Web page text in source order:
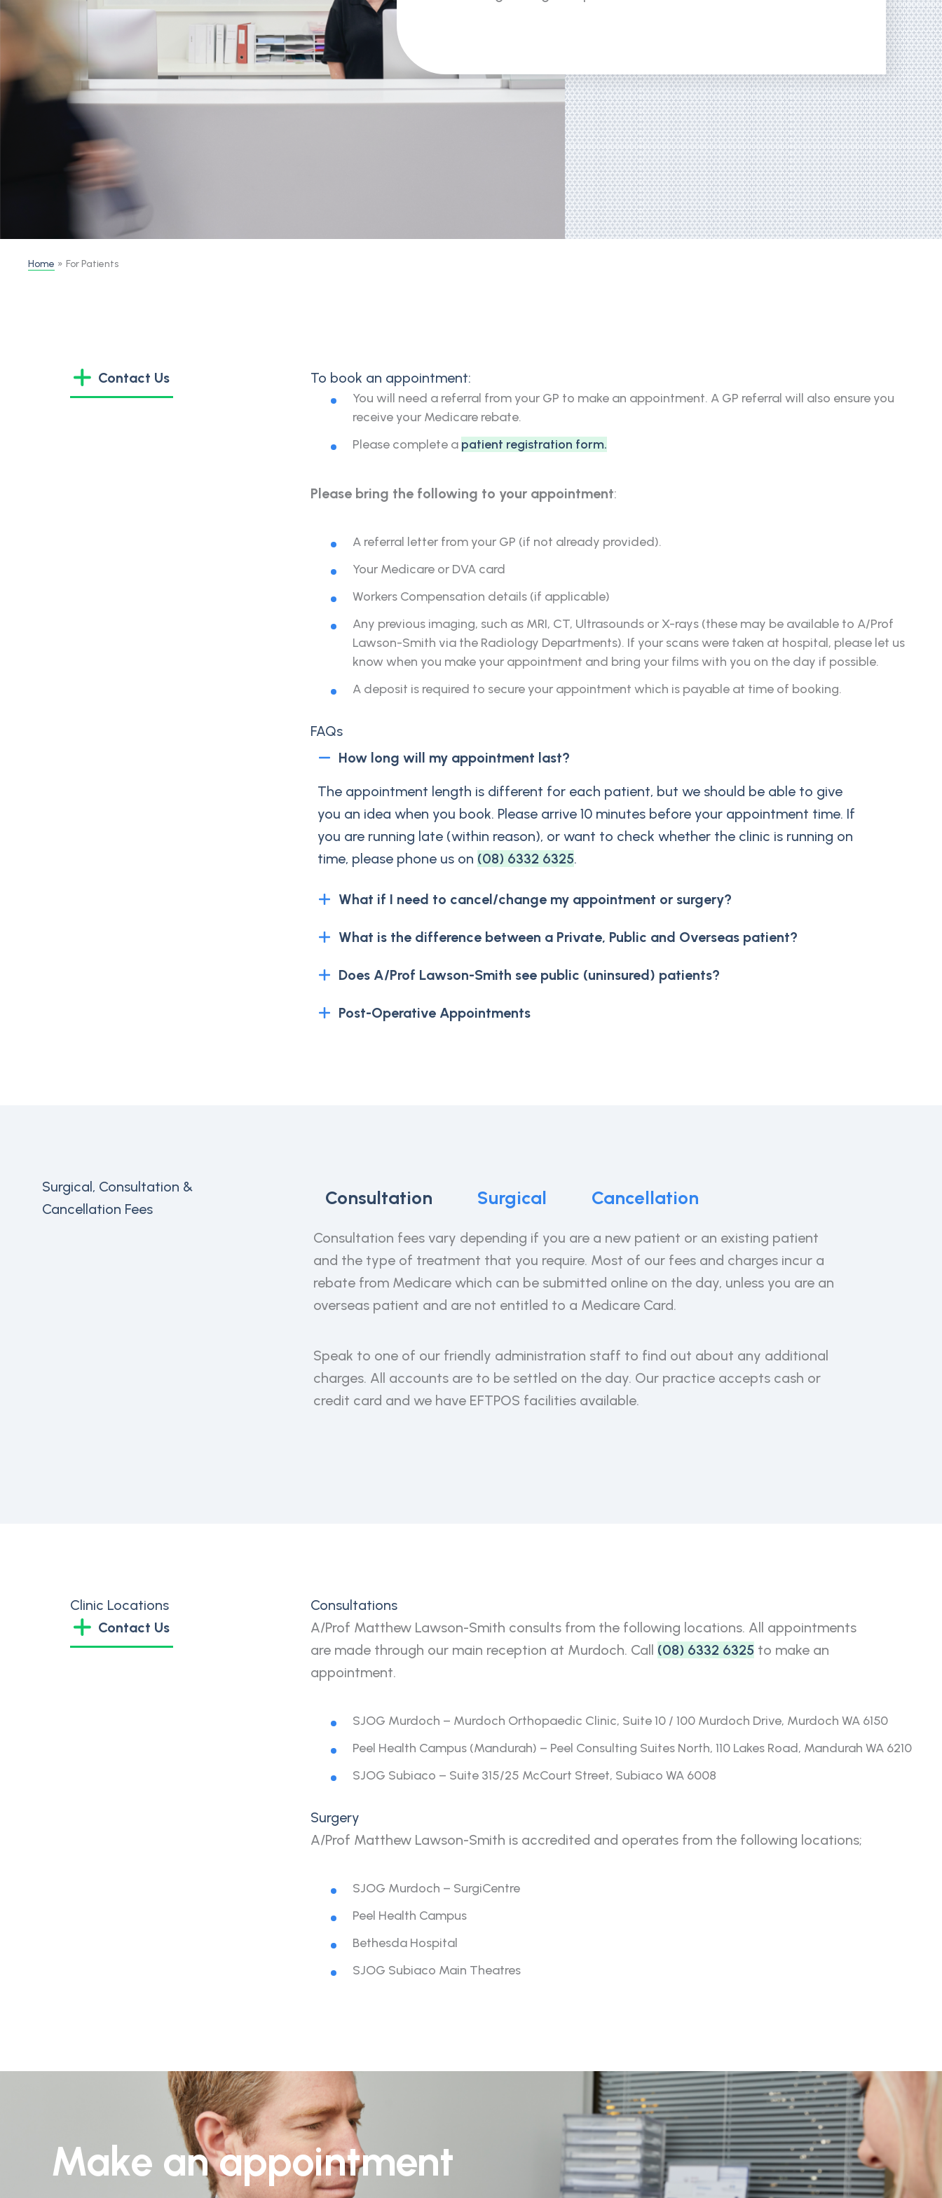
Home For Patients
Contact Us To book an appointment:
You will need a referral from your GP to make an appointment. A GP referral will also ensure you
receive your Medicare rebate.
Please complete a patient registration form.
Please bring the following to your appointment:
A referral letter from your GP (if not already provided).
Your Medicare or DVA card
Workers Compensation details (if applicable)
Any previous imaging, such as MRI, CT, Ultrasounds or X-rays (these may be available to A/Prof
Lawson-Smith via the Radiology Departments). If your scans were taken at hospital, please let us
know when you make your appointment and bring your films with you on the day if possible.
A deposit is required to secure your appointment which is payable at time of booking.
FAQs
How long will my appointment last?
The appointment length is different for each patient, but we should be able to give
you an idea when you book. Please arrive 10 minutes before your appointment time. If
you are running late (within reason), or want to check whether the clinic is running on
time, please phone us on (08) 6332 6325.
What if I need to cancel/change my appointment or surgery?
What is the difference between a Private, Public and Overseas patient?
Does A/Prof Lawson-Smith see public (uninsured) patients?
Post-Operative Appointments
Surgical, Consultation &
Cancellation Fees
Consultation Surgical Cancellation
Consultation fees vary depending if you are a new patient or an existing patient
and the type of treatment that you require. Most of our fees and charges incur a
rebate from Medicare which can be submitted online on the day, unless you are an
overseas patient and are not entitled to a Medicare Card.
Speak to one of our friendly administration staff to find out about any additional
charges. All accounts are to be settled on the day. Our practice accepts cash or
credit card and we have EFTPOS facilities available.
Clinic Locations
Contact Us
Consultations
A/Prof Matthew Lawson-Smith consults from the following locations. All appointments
are made through our main reception at Murdoch. Call (08) 6332 6325 to make an
appointment.
SJOG Murdoch – Murdoch Orthopaedic Clinic, Suite 10 / 100 Murdoch Drive, Murdoch WA 6150
Peel Health Campus (Mandurah) – Peel Consulting Suites North, 110 Lakes Road, Mandurah WA 6210
SJOG Subiaco – Suite 315/25 McCourt Street, Subiaco WA 6008
Surgery
A/Prof Matthew Lawson-Smith is accredited and operates from the following locations;
SJOG Murdoch – SurgiCentre
Peel Health Campus
Bethesda Hospital
SJOG Subiaco Main Theatres
Make an appointment